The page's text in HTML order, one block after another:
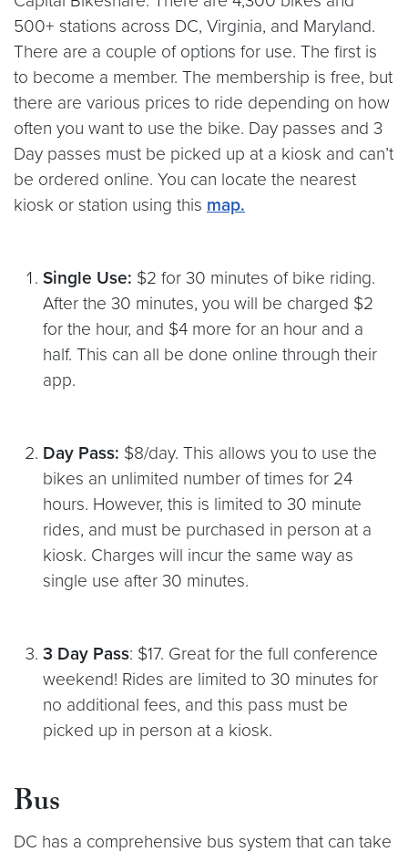
500+ stations across DC, Virginia, and Maryland.
There are a couple of options for use. The first is
to become a member. The membership is free, but
there are various prices to ride depending on how
often you want to use the bike. Day passes and 3
Day passes must be picked up at a kiosk and can’t
be ordered online. You can locate the nearest
kiosk or station using this map.
Single Use: $2 for 30 minutes of bike riding.
After the 30 minutes, you will be charged $2
for the hour, and $4 more for an hour and a
half. This can all be done online through their
app.
Day Pass: $8/day. This allows you to use the
bikes an unlimited number of times for 24
hours. However, this is limited to 30 minute
rides, and must be purchased in person at a
kiosk. Charges will incur the same way as
single use after 30 minutes.
3 Day Pass: $17. Great for the full conference
weekend! Rides are limited to 30 minutes for
no additional fees, and this pass must be
picked up in person at a kiosk.
Bus
DC has a comprehensive bus system that can take